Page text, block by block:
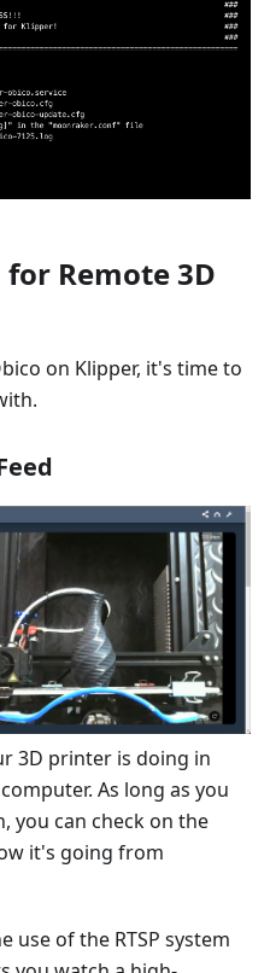
Remote 3D
on Klipper, it's time to
3D printer is doing in
As long as you
you can check on the
it's going from
use of the RTSP system